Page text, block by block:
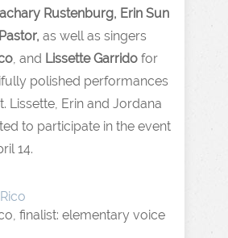
Rustenburg, Erin Sun
as well as singers
, and Lissette Garrido for
polished performances
Lissette, Erin and Jordana
to participate in the event
14.
finalist: elementary voice